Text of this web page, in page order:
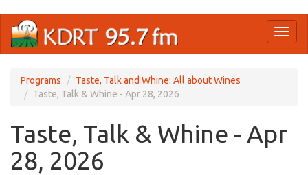
main
Programs
Taste, Talk and Whine: All about Wines
Taste, Talk & Whine - Apr 28, 2026
Taste, Talk & Whine - Apr
28, 2026